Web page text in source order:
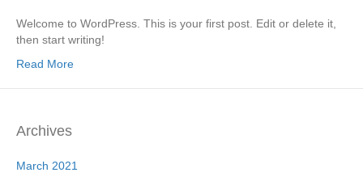
Welcome to WordPress. This is your first post. Edit or delete it,
then start writing!
Read More
Archives
March 2021